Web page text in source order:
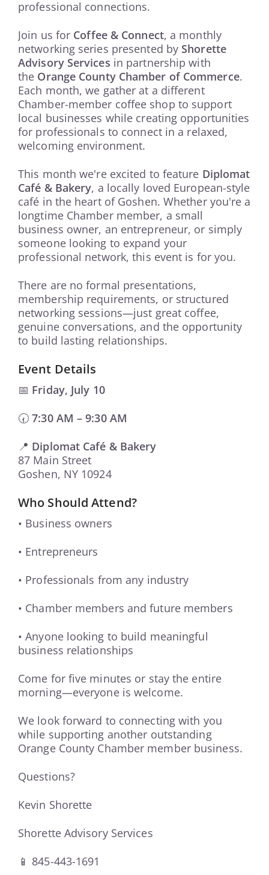
professional connections.
Join us for Coffee & Connect, a monthly
networking series presented by Shorette
Advisory Services in partnership with
the Orange County Chamber of Commerce.
Each month, we gather at a different
Chamber-member coffee shop to support
local businesses while creating opportunities
for professionals to connect in a relaxed,
welcoming environment.
This month we're excited to feature Diplomat
Café & Bakery, a locally loved European-style
café in the heart of Goshen. Whether you're a
longtime Chamber member, a small
business owner, an entrepreneur, or simply
someone looking to expand your
professional network, this event is for you.
There are no formal presentations,
membership requirements, or structured
networking sessions—just great coffee,
genuine conversations, and the opportunity
to build lasting relationships.
Event Details
📅 Friday, July 10
🕢7:30 AM – 9:30 AM
📍 Diplomat Café & Bakery
87 Main Street
Goshen, NY 10924
Who Should Attend?
• Business owners
• Entrepreneurs
• Professionals from any industry
• Chamber members and future members
• Anyone looking to build meaningful
business relationships
Come for five minutes or stay the entire
morning—everyone is welcome.
We look forward to connecting with you
while supporting another outstanding
Orange County Chamber member business.
Questions?
Kevin Shorette
Shorette Advisory Services
📱 845-443-1691